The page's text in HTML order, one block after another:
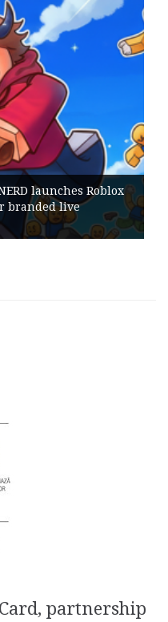
launches Roblox
branded live
partnership